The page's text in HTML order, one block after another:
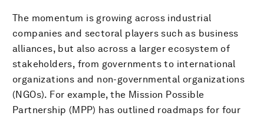
The momentum is growing across industrial
companies and sectoral players such as business
alliances, but also across a larger ecosystem of
stakeholders, from governments to international
organizations and non-governmental organizations
(NGOs). For example, the Mission Possible
Partnership (MPP) has outlined roadmaps for four